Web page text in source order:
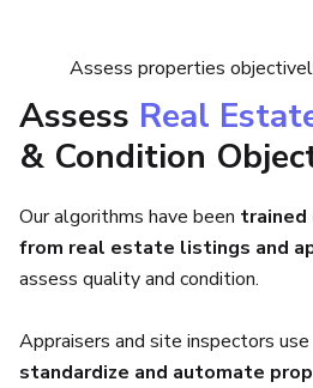
Assess properties
Assess Real
& Condition
Our algorithms have been trained
from real estate listings and
assess quality and condition.
Appraisers and site inspectors
standardize and automate